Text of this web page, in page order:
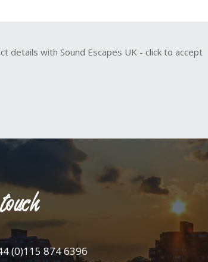
details with Sound Escapes UK - click to accept
(0)115 874 6396